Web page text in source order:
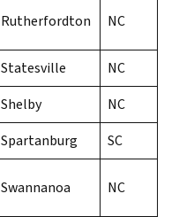
Rutherfordton NC
Statesville
NC
Shelby
NC
Spartanburg
SC
Swannanoa NC